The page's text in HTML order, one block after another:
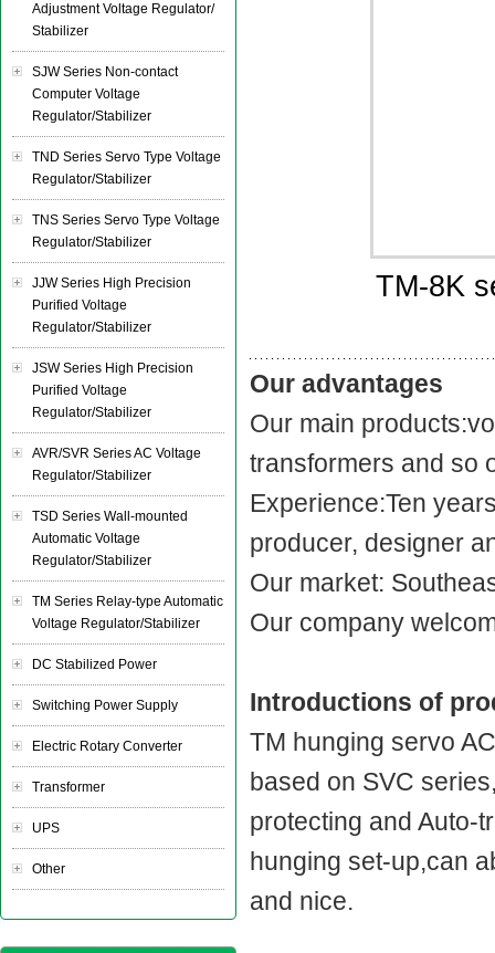
Adjustment Voltage Regulator/
Stabilizer
SJW Series Non-contact
Computer Voltage
Regulator/Stabilizer
TND Series Servo Type Voltage
Regulator/Stabilizer
TNS Series Servo Type Voltage
Regulator/Stabilizer
JJW Series High Precision
Purified Voltage
Regulator/Stabilizer
JSW Series High Precision
Purified Voltage
Regulator/Stabilizer
AVR/SVR Series AC Voltage
Regulator/Stabilizer
TSD Series Wall-mounted
Automatic Voltage
Regulator/Stabilizer
TM Series Relay-type Automatic
Voltage Regulator/Stabilizer
DC Stabilized Power
Switching Power Supply
Electric Rotary Converter
Transformer
UPS
Other
TM-8K
Our advantages
Our main
transformers and so
Experience:Ten
producer, designer
Our market:
Our company
Introductions of
TM hunging servo
based on SVC
protecting and Auto-
hunging set-up,can
and nice.